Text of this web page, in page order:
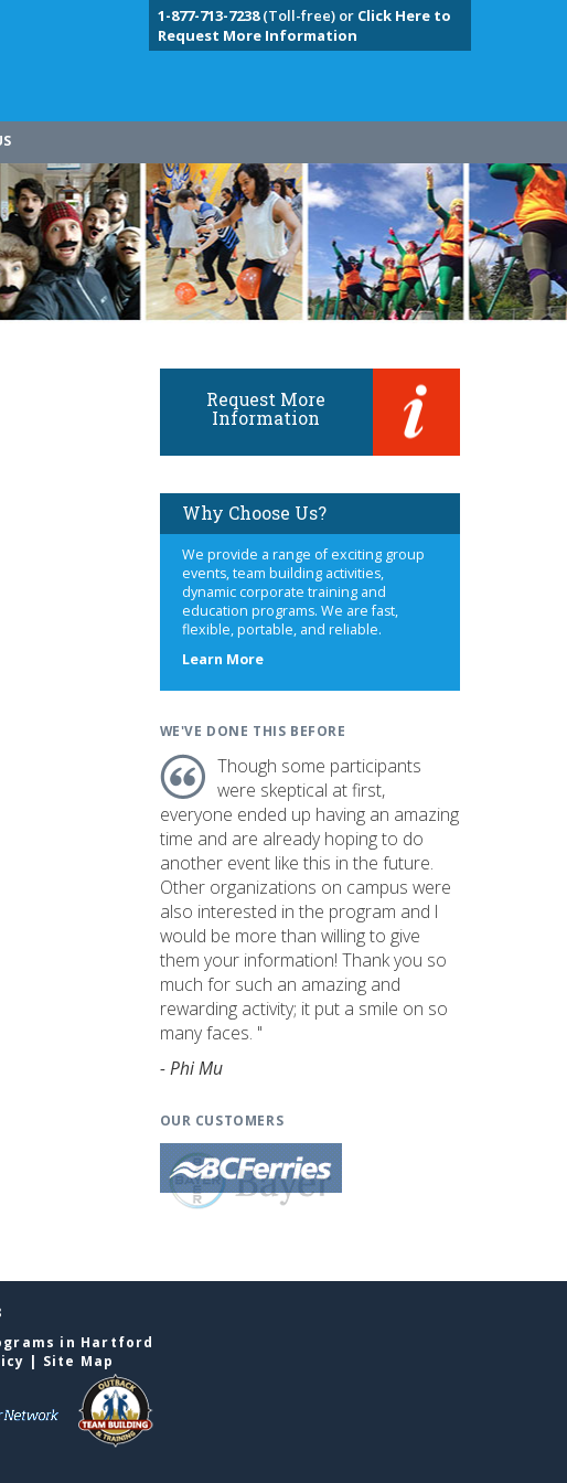
1-877-713-7238(Toll-free) or Click Here to
Request More Information
Request More
Information
Why Choose Us?
We provide a range of exciting group
events, team building activities,
dynamic corporate training and
education programs. We are fast,
flexible, portable, and reliable.
Learn Moreabout
WE'VE DONE THIS BEFORE
Though some participants
were skeptical at first,
everyone ended up having an amazing
time and are already hoping to do
another event like this in the future.
Other organizations on campus were
also interested in the program and I
would be more than willing to give
them your information! Thank you so
much for such an amazing and
rewarding activity; it put a smile on so
many faces. "
- Phi Mu
OUR CUSTOMERS
in Hartford
| Site Map